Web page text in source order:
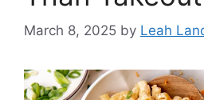
March 8, 2025 by Leah